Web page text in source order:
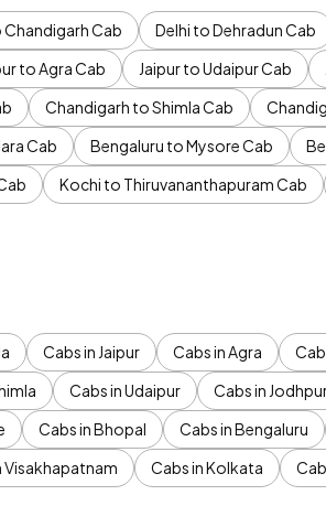
Chandigarh Cab Delhi to Dehradun Cab
to Agra Cab Jaipur to Udaipur Cab
Chandigarh to Shimla Cab
Cab Bengaluru to Mysore Cab
Kochi to Thiruvananthapuram Cab
Cabs in Jaipur Cabs in Agra
Cabs in Udaipur Cabs in
Cabs in Bhopal Cabs in Bengaluru
Visakhapatnam Cabs in Kolkata